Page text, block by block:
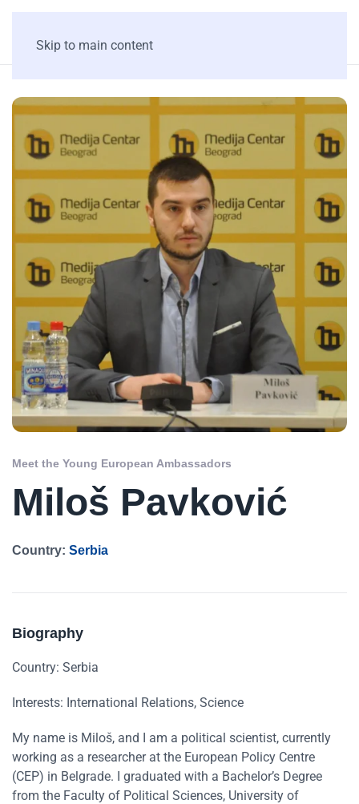
Skip to main content
Meet the Young European Ambassadors
Miloš Pavković
Country: Serbia
Biography
Country: Serbia
Interests: International Relations, Science
My name is Miloš, and I am a political scientist, currently
working as a researcher at the European Policy Centre
(CEP) in Belgrade. I graduated with a Bachelor’s Degree
from the Faculty of Political Sciences, University of